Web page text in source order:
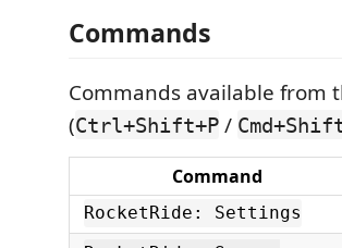
Commands
Commands available from
(Ctrl+Shift+P /
Command
RocketRide: Settings